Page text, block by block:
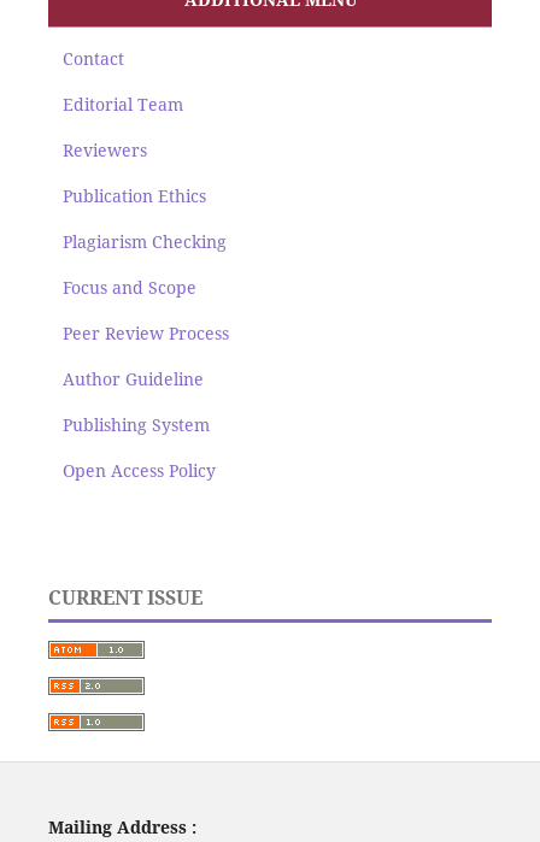
Contact
Editorial Team
Reviewers
Publication Ethics
Plagiarism Checking
Focus and Scope
Peer Review Process
Author Guideline
Publishing System
Open Access Policy
CURRENT ISSUE
Mailing Address :